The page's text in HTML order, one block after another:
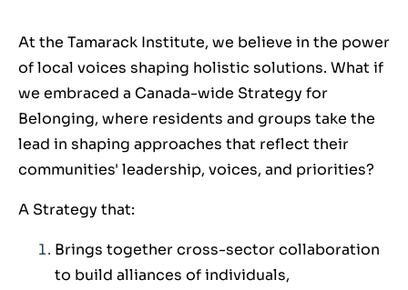
At the Tamarack Institute, we believe in the power
of local voices shaping holistic solutions. What if
we embraced a Canada-wide Strategy for
Belonging, where residents and groups take the
lead in shaping approaches that reflect their
communities' leadership, voices, and priorities?
A Strategy that:
Brings together cross-sector collaboration
to build alliances of individuals,